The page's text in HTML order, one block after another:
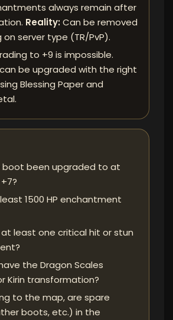
always remain after
Reality: Can be removed
server type (TR/PvP).
to +9 is impossible.
be upgraded with the right
Blessing Paper and
boot been upgraded to at
1500 HP enchantment
least one critical hit or stun
the Dragon Scales
Kirin transformation?
to the map, are spare
boots, etc.) in the